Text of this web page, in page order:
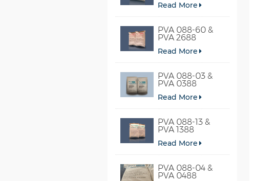
Read More
PVA 088-60 &
PVA 2688
Read More
PVA 088-03 &
PVA 0388
Read More
PVA 088-13 &
PVA 1388
Read More
PVA 088-04 &
PVA 0488